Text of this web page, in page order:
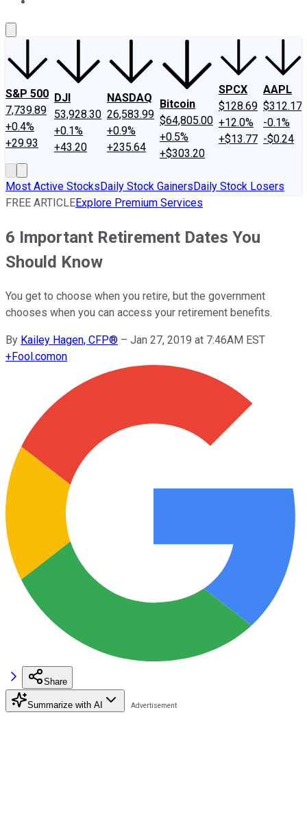
S&P 500
7,739.89
+0.4%
+29.93
DJI
53,928.30
+0.1%
+43.20
NASDAQ
26,583.99
+0.9%
+235.64
Bitcoin
$64,805.00
+0.5%
+$303.20
SPCX
$128.69
+12.0%
+$13.77
AAPL
$312.17
-0.1%
-$0.24
Most Active StocksDaily Stock GainersDaily Stock Losers
FREE ARTICLEExplore Premium Services
6 Important Retirement Dates You
Should Know
You get to choose when you retire, but the government
chooses when you can access your retirement benefits.
By Kailey Hagen, CFP® – Jan 27, 2019 at 7:46AM EST
+Fool.comon
Share
Summarize with AI